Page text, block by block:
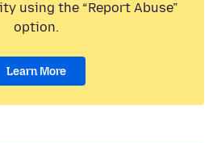
using the “Report Abuse”
option.
Learn More